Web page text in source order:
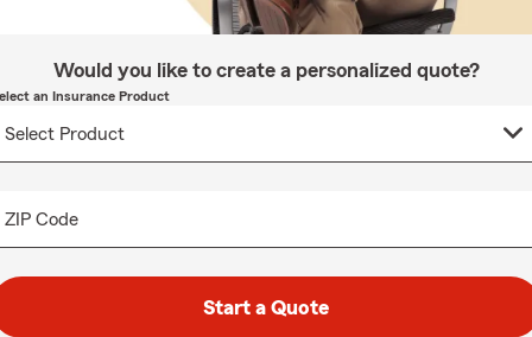
Would you like to create a personalized quote?
an Insurance Product
ZIP Code
Start a Quote